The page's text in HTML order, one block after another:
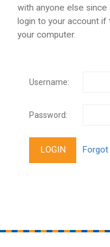
with anyone else
login to your account if
your computer.
Username:
Password: